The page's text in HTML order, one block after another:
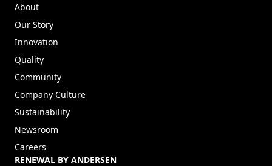
About
Our Story
Innovation
Quality
Community
Company Culture
Sustainability
Newsroom
Careers
RENEWAL BY ANDERSEN